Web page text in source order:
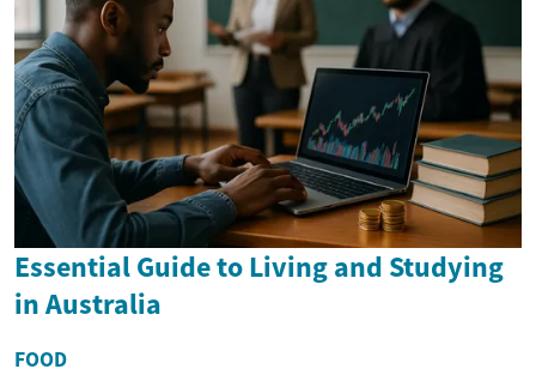
Essential Guide to Living and Studying
in Australia
FOOD